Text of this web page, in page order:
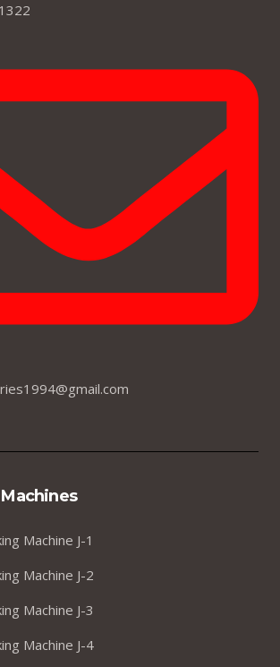
Machine J-1
Machine J-2
Machine J-3
Machine J-4